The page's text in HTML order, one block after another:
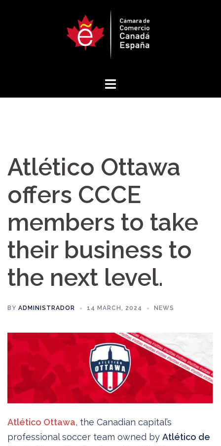
Atlético Ottawa
offers CCCE
members to take
their business to
the next level.
BY ADMINISTRADOR 14 MARCH, 2024 NEWS
Atlético Ottawa, the Canadian capital’s
professional soccer team owned by Atlético de